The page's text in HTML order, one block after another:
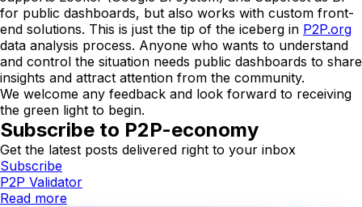
for public dashboards, but also works with custom front-
end solutions. This is just the tip of the iceberg in P2P.org
data analysis process. Anyone who wants to understand
and control the situation needs public dashboards to share
insights and attract attention from the community.
We welcome any feedback and look forward to receiving
the green light to begin.
Subscribe to P2P-economy
Get the latest posts delivered right to your inbox
Subscribe
P2P Validator
Read more